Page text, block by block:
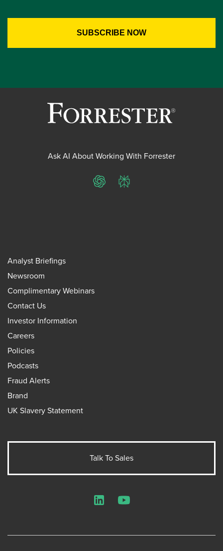
Ask AI About Working With Forrester
ChatGPTPerplexity
Analyst Briefings
Newsroom
Complimentary Webinars
Contact Us
Investor Information
Careers
Policies
Podcasts
Fraud Alerts
Brand
UK Slavery Statement
Talk To Sales
LinkedInYouTube